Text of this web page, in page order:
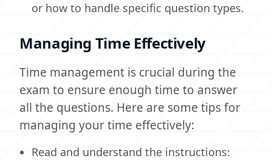
or how to handle specific question types.
Managing Time Effectively
Time management is crucial during the
exam to ensure enough time to answer
all the questions. Here are some tips for
managing your time effectively:
Read and understand the instructions: